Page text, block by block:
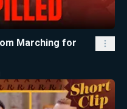
Marching for